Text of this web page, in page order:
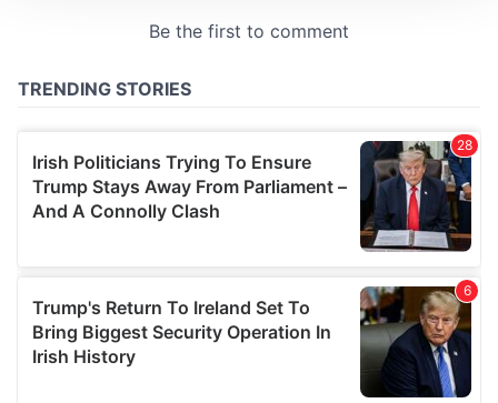
We use cookies to personalise content and ads, to
We also share information about your use of our site with
provided to them or that they’ve collected from your use
of their services.